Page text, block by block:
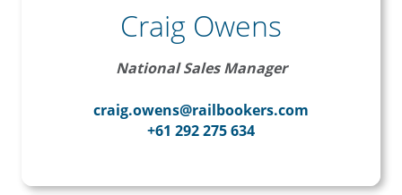
Craig Owens
National Sales Manager
craig.owens@railbookers.com
+61 292 275 634